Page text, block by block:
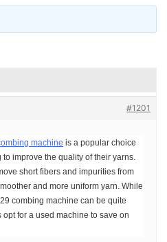
#1201
machine is a popular choice
improve the quality of their yarns.
short fibers and impurities from
and more uniform yarn. While
combing machine can be quite
for a used machine to save on